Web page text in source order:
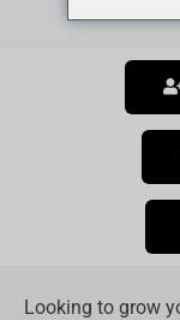
Looking to grow